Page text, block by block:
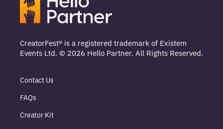
CreatorFest® is a registered trademark of Existem
Events Ltd. © 2026 Hello Partner. All Rights Reserved.
Contact Us
FAQs
Creator Kit